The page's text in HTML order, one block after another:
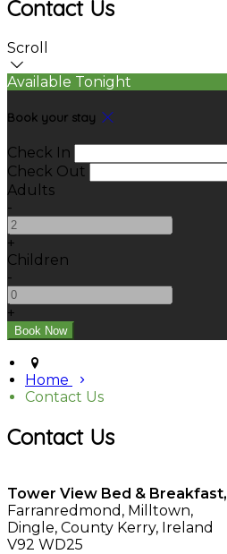
Contact Us
Scroll
Available Tonight
Book your stay
Check In
Check Out
Adults
-
+
Children
-
+
Home
Contact Us
Contact Us
Tower View Bed & Breakfast,
Farranredmond, Milltown,
Dingle, County Kerry, Ireland
V92 WD25